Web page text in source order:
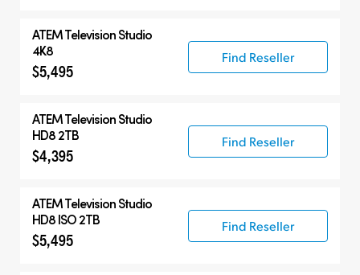
ATEM Television Studio
4K8
$5,495
Find Reseller
ATEM Television Studio
HD8 2TB
$4,395
Find Reseller
ATEM Television Studio
HD8 ISO 2TB
$5,495
Find Reseller